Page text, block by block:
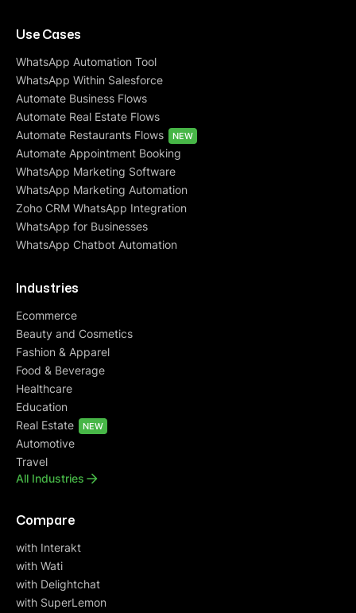
Use Cases
WhatsApp Automation Tool
WhatsApp Within Salesforce
Automate Business Flows
Automate Real Estate Flows
Automate Restaurants Flows
NEW
Automate Appointment Booking
WhatsApp Marketing Software
WhatsApp Marketing Automation
Zoho CRM WhatsApp Integration
WhatsApp for Businesses
WhatsApp Chatbot Automation
Industries
Ecommerce
Beauty and Cosmetics
Fashion & Apparel
Food & Beverage
Healthcare
Education
Real Estate
NEW
Automotive
Travel
All Industries
Compare
with Interakt
with Wati
with Delightchat
with SuperLemon